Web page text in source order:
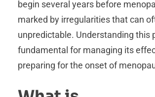
begin several years before
marked by irregularities that can
unpredictable. Understanding this
fundamental for managing its
preparing for the onset of